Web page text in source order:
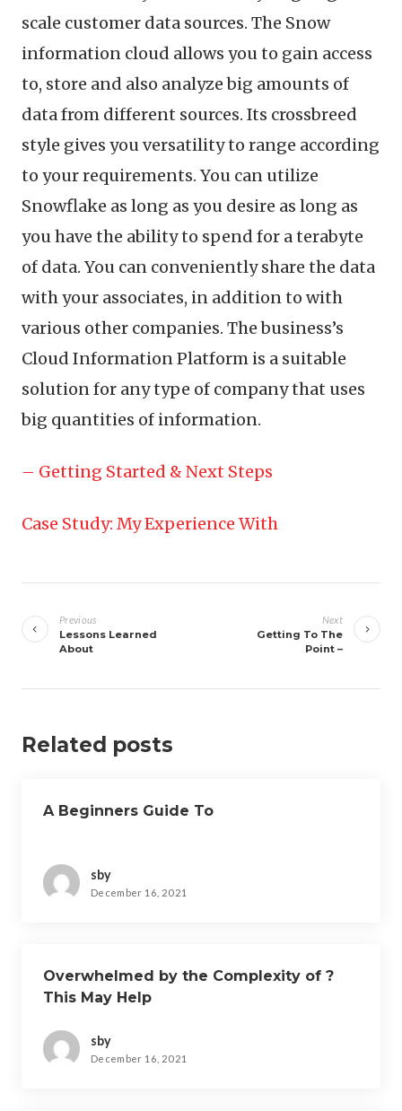
scale customer data sources. The Snow
information cloud allows you to gain access
to, store and also analyze big amounts of
data from different sources. Its crossbreed
style gives you versatility to range according
to your requirements. You can utilize
Snowflake as long as you desire as long as
you have the ability to spend for a terabyte
of data. You can conveniently share the data
with your associates, in addition to with
various other companies. The business’s
Cloud Information Platform is a suitable
solution for any type of company that uses
big quantities of information.
– Getting Started & Next Steps
Case Study: My Experience With
navigation
Previous
Lessons Learned
About
Next
Getting To The
Point –
Related posts
A Beginners Guide To
sby
December 16, 2021
Overwhelmed by the Complexity of ?
This May Help
sby
December 16, 2021